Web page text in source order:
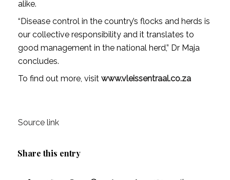
alike.
“Disease control in the country’s flocks and herds is
our collective responsibility and it translates to
good management in the national herd,” Dr Maja
concludes.
To find out more, visit www.vleissentraal.co.za
Source link
Share this entry